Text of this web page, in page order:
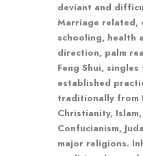
deviant and
Marriage related,
schooling, health
direction, palm
Feng Shui,
established
traditionally from
Christianity,
Confucianism,
major religions.